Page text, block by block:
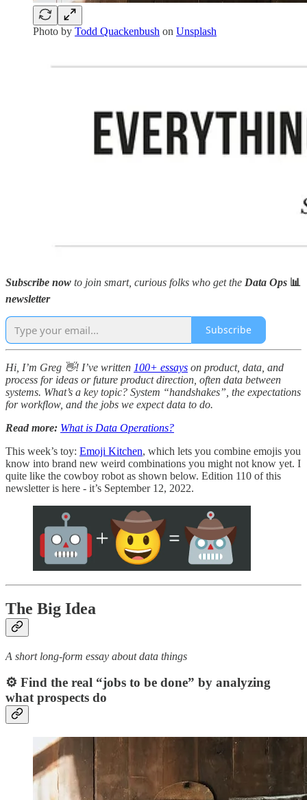
Photo by Todd Quackenbush on Unsplash
Subscribe now to join smart, curious folks who get the Data Ops 📊
newsletter
Subscribe
Hi, I’m Greg 👋! I’ve written 100+ essays on product, data, and
process for ideas or future product direction, often data between
systems. What’s a key topic? System “handshakes”, the expectations
for workflow, and the jobs we expect data to do.
Read more: What is Data Operations?
This week’s toy: Emoji Kitchen, which lets you combine emojis you
know into brand new weird combinations you might not know yet. I
quite like the cowboy robot as shown below. Edition 110 of this
newsletter is here - it’s September 12, 2022.
The Big Idea
A short long-form essay about data things
⚙️ Find the real “jobs to be done” by analyzing
what prospects do